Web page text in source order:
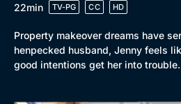
22min
TV-PG CC HD
Property makeover dreams have
henpecked husband, Jenny feels
good intentions get her into trouble.